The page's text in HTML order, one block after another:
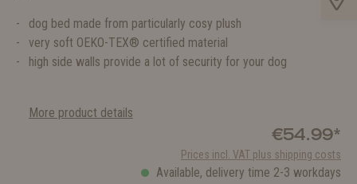
dog bed made from particularly cosy plush
very soft OEKO-TEX® certified material
high side walls provide a lot of security for your dog
More product details
€54.99*
Prices incl. VAT plus shipping costs
Available, delivery time 2-3 workdays